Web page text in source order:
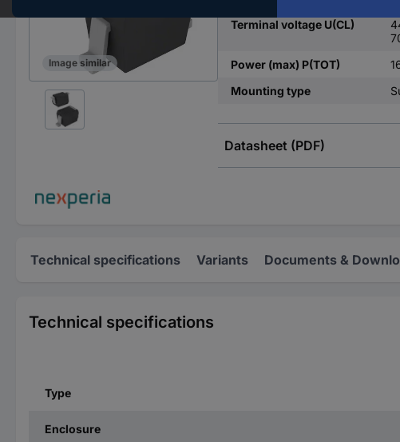
Image similar
Terminal voltage U(CL)
Power (max) P(TOT)
Mounting type
Datasheet (PDF)
Technical specifications Variants Documents &
Technical specifications
Type
Enclosure